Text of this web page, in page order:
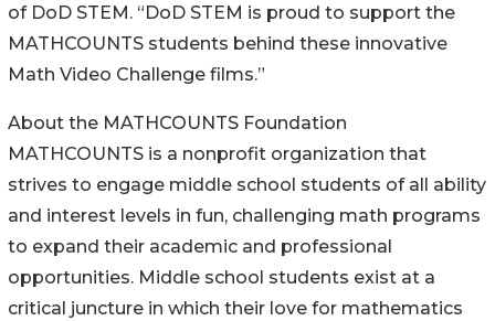
of DoD STEM. “DoD STEM is proud to support the
MATHCOUNTS students behind these innovative
Math Video Challenge films.”
About the MATHCOUNTS Foundation
MATHCOUNTS is a nonprofit organization that
strives to engage middle school students of all ability
and interest levels in fun, challenging math programs
to expand their academic and professional
opportunities. Middle school students exist at a
critical juncture in which their love for mathematics